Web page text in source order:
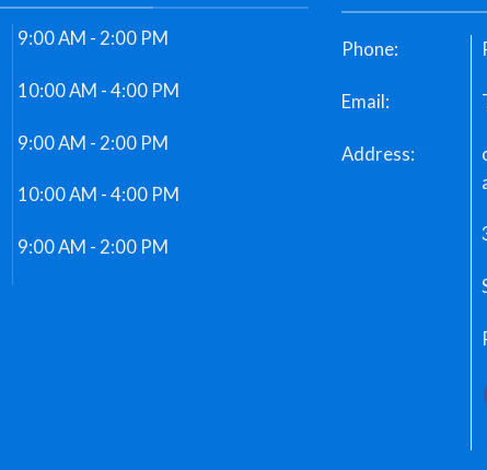
9:00 AM - 2:00 PM
10:00 AM - 4:00 PM
9:00 AM - 2:00 PM
10:00 AM - 4:00 PM
9:00 AM - 2:00 PM
Phone:
Email:
Address: